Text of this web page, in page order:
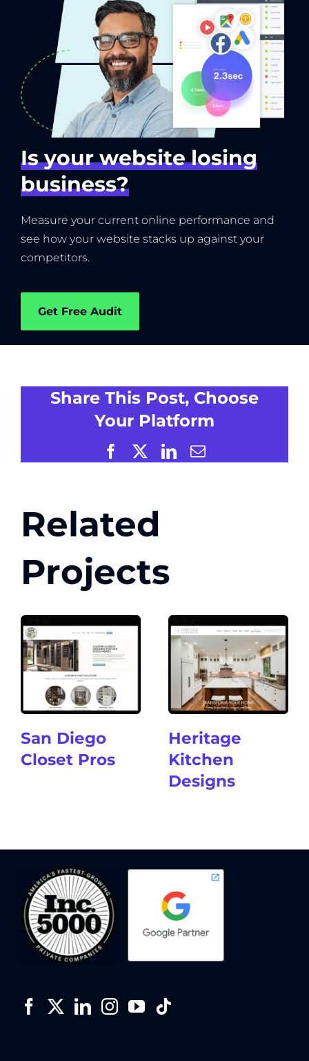
Is your website losing
business?
Measure your current online performance and
see how your website stacks up against your
competitors.
Get Free Audit
Share This Post, Choose
Your Platform
FacebookLinkedIn
Email
Related
Projects
San Diego
Closet Pros
Heritage
Kitchen
Designs